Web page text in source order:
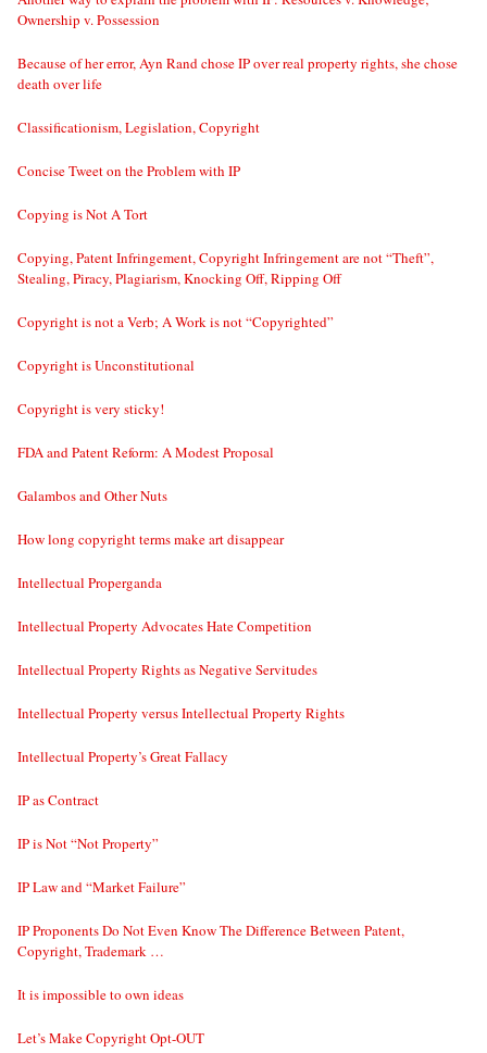
Ownership v. Possession
Because of her error, Ayn Rand chose IP over real property rights, she chose
death over life
Classificationism, Legislation, Copyright
Concise Tweet on the Problem with IP
Copying is Not A Tort
Copying, Patent Infringement, Copyright Infringement are not “Theft”,
Stealing, Piracy, Plagiarism, Knocking Off, Ripping Off
Copyright is not a Verb; A Work is not “Copyrighted”
Copyright is Unconstitutional
Copyright is very sticky!
FDA and Patent Reform: A Modest Proposal
Galambos and Other Nuts
How long copyright terms make art disappear
Intellectual Properganda
Intellectual Property Advocates Hate Competition
Intellectual Property Rights as Negative Servitudes
Intellectual Property versus Intellectual Property Rights
Intellectual Property’s Great Fallacy
IP as Contract
IP is Not “Not Property”
IP Law and “Market Failure”
IP Proponents Do Not Even Know The Difference Between Patent,
Copyright, Trademark …
It is impossible to own ideas
Let’s Make Copyright Opt-OUT